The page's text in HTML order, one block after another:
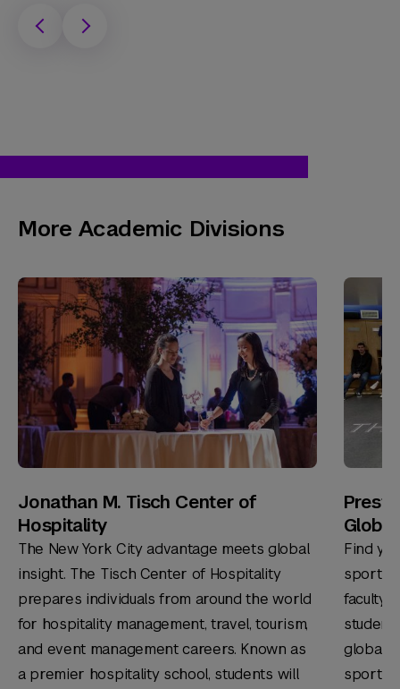
More Academic Divisions
Jonathan M. Tisch Center of
Hospitality
The New York City advantage meets global
insight. The Tisch Center of Hospitality
prepares individuals from around the world
for hospitality management, travel, tourism,
and event management careers. Known as
a premier hospitality school, students will
Find
sport
faculty
global
sports